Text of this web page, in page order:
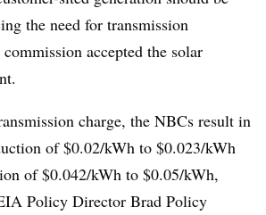
the need for transmission
accepted the solar
charge, the NBCs result in
of $0.02/kWh to $0.023/kWh
of $0.042/kWh to $0.05/kWh,
Policy Director Brad Policy